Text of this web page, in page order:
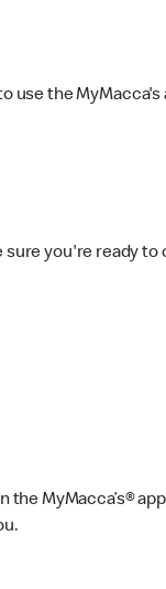
use the MyMacca's
you're ready to
MyMacca’s®